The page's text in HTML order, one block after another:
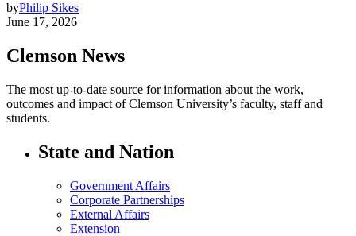
byPhilip Sikes
June 17, 2026
Clemson News
The most up-to-date source for information about the work,
outcomes and impact of Clemson University’s faculty, staff and
students.
State and Nation
Government Affairs
Corporate Partnerships
External Affairs
Extension